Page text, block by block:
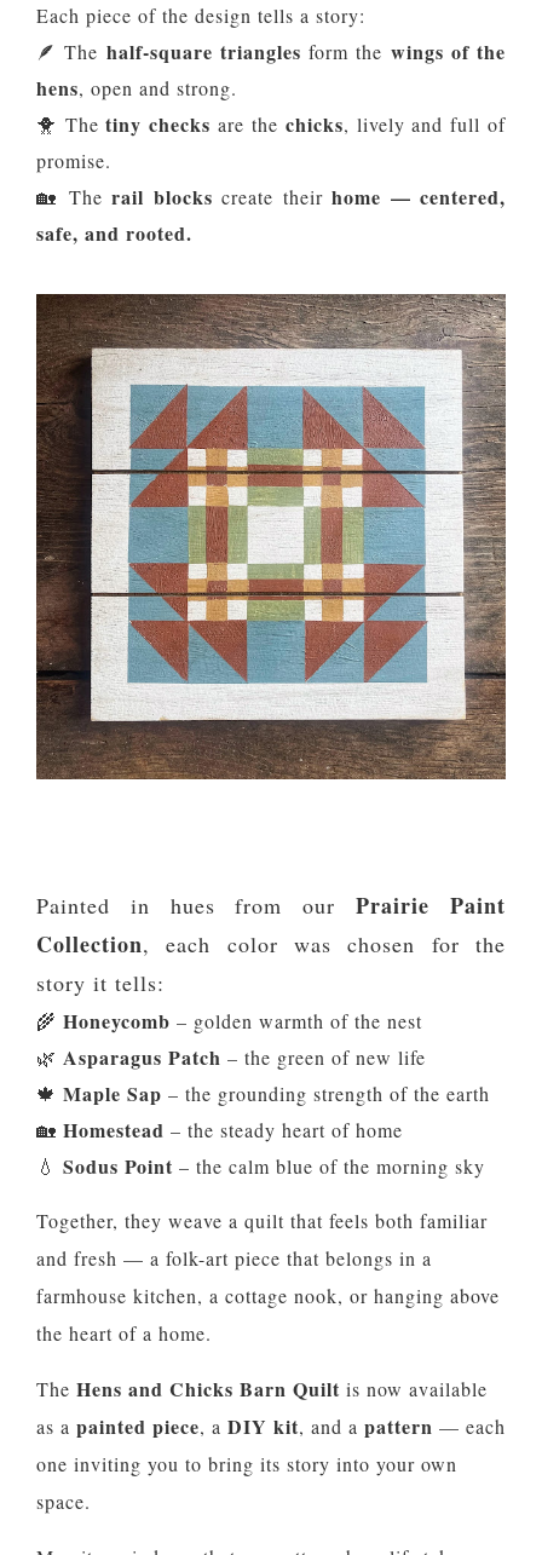
Each piece of the design tells a story:
🪶 The half-square triangles form the wings of the
hens, open and strong.
🐥 Thetiny checks are the chicks, lively and full of
promise.
🏡 Therail blocks create theirhome — centered,
safe, and rooted.
Painted in hues from ourPrairie Paint
Collection, each color was chosen for the
story it tells:
🌾 Honeycomb – golden warmth of the nest
🌿 Asparagus Patch – the green of new life
🍁 Maple Sap – the grounding strength of the earth
🏡 Homestead – the steady heart of home
💧 Sodus Point – the calm blue of the morning sky
Together, they weave a quilt that feels both familiar
and fresh — a folk-art piece that belongs in a
farmhouse kitchen, a cottage nook, or hanging above
the heart of a home.
The Hens and Chicks Barn Quilt is now available
as a painted piece, a DIY kit, and a pattern — each
one inviting you to bring its story into your own
space.